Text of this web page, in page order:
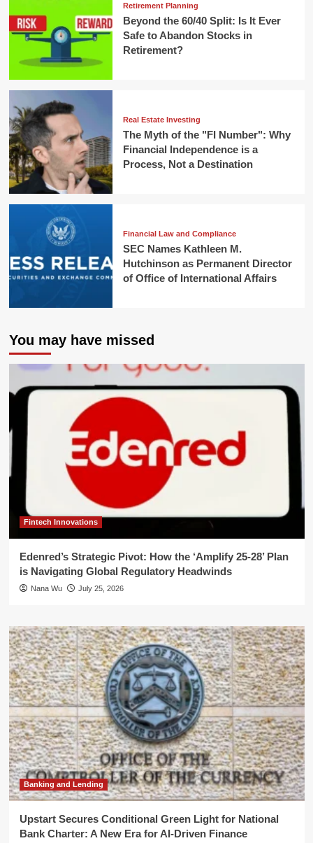
Retirement Planning
Beyond the 60/40 Split: Is It Ever
Safe to Abandon Stocks in
Retirement?
Real Estate Investing
The Myth of the "FI Number": Why
Financial Independence is a
Process, Not a Destination
Financial Law and Compliance
SEC Names Kathleen M.
Hutchinson as Permanent Director
of Office of International Affairs
You may have missed
Fintech Innovations
Edenred’s Strategic Pivot: How the ‘Amplify 25-28’ Plan
is Navigating Global Regulatory Headwinds
Nana Wu July 25, 2026
Banking and Lending
Upstart Secures Conditional Green Light for National
Bank Charter: A New Era for AI-Driven Finance